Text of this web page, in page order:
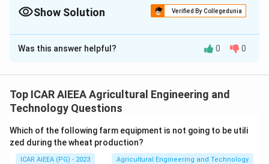
branches.
Show Solution Verified By Collegedunia
The Correct Option isD
Solution and Explanation
plough) has a hinge that lets the plough bottom be
rotated by about 180 degrees from right hand to left
the same way while ploughing up and down a slope.
This matches (IV).
Was this answer helpful? 0 0
Top ICAR AIEEA Agricultural Engineering and
Technology Questions
Which of the following farm equipment is not going to be utili
zed during the wheat production?
ICAR AIEEA (PG) - 2023 Agricultural Engineering and Technology